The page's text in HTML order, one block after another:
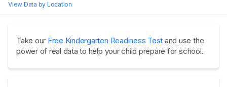
View Data by Location
Take our Free Kindergarten Readiness Test and use the
power of real data to help your child prepare for school.